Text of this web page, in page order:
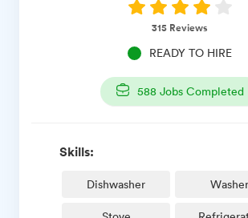
315 Reviews
READY TO HIRE
588Jobs Completed
Skills:
Dishwasher Washer